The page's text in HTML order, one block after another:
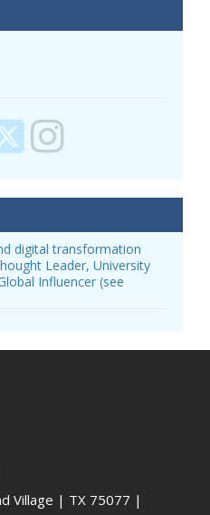
digital transformation
Leader, University
Influencer (see
Village | TX 75077 |